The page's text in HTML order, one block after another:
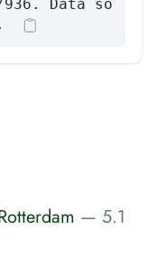
Data so
— 5.1